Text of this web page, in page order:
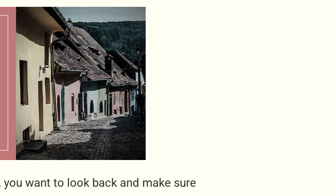
want to look back and make sure